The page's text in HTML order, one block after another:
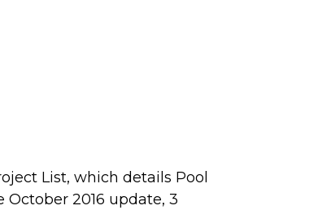
List, which details Pool
2016 update, 3